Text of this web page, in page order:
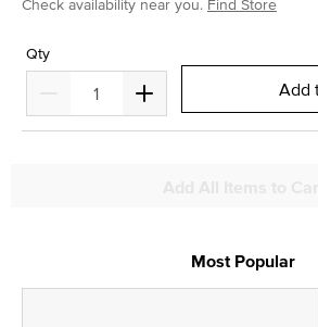
Check availability near you. Find Store
Qty
Add
Most Popular